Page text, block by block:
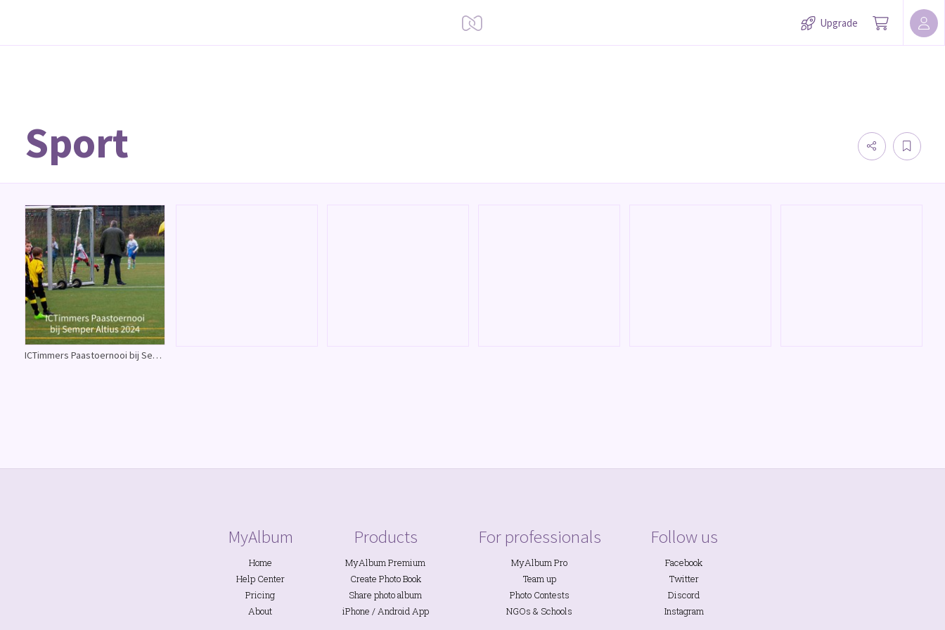
Upgrade
Sport
ICTimmers Paastoernooi bij Semper Altius 2024
MyAlbum
Home
Help Center
Pricing
About
Products
MyAlbum Premium
Create Photo Book
Share photo album
iPhone /AndroidApp
For professionals
MyAlbum Pro
Team up
Photo Contests
NGOs & Schools
Follow us
Facebook
Twitter
Discord
Instagram